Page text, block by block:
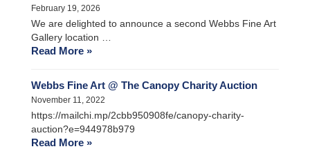
February 19, 2026
We are delighted to announce a second Webbs Fine Art
Gallery location …
Read More »
Webbs Fine Art @ The Canopy Charity Auction
November 11, 2022
https://mailchi.mp/2cbb950908fe/canopy-charity-
auction?e=944978b979
Read More »